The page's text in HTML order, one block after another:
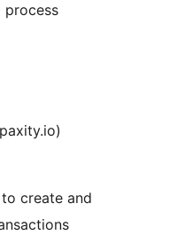
create and